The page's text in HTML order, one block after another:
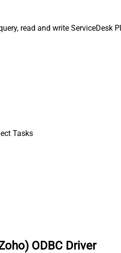
read and write
Tasks
ODBC Driver